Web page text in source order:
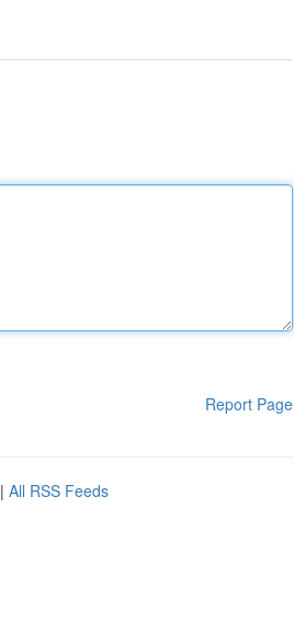
Report Page
| All RSS Feeds